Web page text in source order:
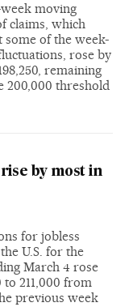
moving
claims, which
some of the week-
rose by
remaining
200,000 threshold
by most in
for jobless
U.S. for the
March 4 rose
to 211,000 from
previous week